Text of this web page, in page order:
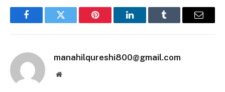
FacebookTwitter Pinterest LinkedInTumblr Email
manahilqureshi800@gmail.com
Website